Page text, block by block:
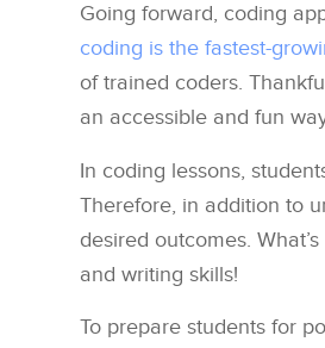
Going forward, coding
coding is the fastest-
of trained coders.
an accessible and fun
In coding lessons,
Therefore, in addition to
desired outcomes.
and writing skills!
To prepare students for